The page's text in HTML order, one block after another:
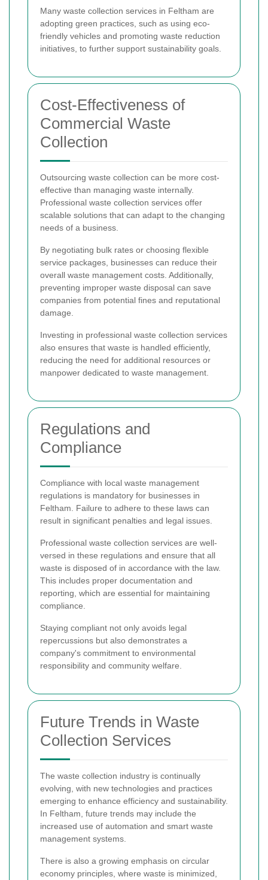
Many waste collection services in Feltham are
adopting green practices, such as using eco-
friendly vehicles and promoting waste reduction
initiatives, to further support sustainability goals.
Cost-Effectiveness of
Commercial Waste
Collection
Outsourcing waste collection can be more cost-
effective than managing waste internally.
Professional waste collection services offer
scalable solutions that can adapt to the changing
needs of a business.
By negotiating bulk rates or choosing flexible
service packages, businesses can reduce their
overall waste management costs. Additionally,
preventing improper waste disposal can save
companies from potential fines and reputational
damage.
Investing in professional waste collection services
also ensures that waste is handled efficiently,
reducing the need for additional resources or
manpower dedicated to waste management.
Regulations and
Compliance
Compliance with local waste management
regulations is mandatory for businesses in
Feltham. Failure to adhere to these laws can
result in significant penalties and legal issues.
Professional waste collection services are well-
versed in these regulations and ensure that all
waste is disposed of in accordance with the law.
This includes proper documentation and
reporting, which are essential for maintaining
compliance.
Staying compliant not only avoids legal
repercussions but also demonstrates a
company's commitment to environmental
responsibility and community welfare.
Future Trends in Waste
Collection Services
The waste collection industry is continually
evolving, with new technologies and practices
emerging to enhance efficiency and sustainability.
In Feltham, future trends may include the
increased use of automation and smart waste
management systems.
There is also a growing emphasis on circular
economy principles, where waste is minimized,